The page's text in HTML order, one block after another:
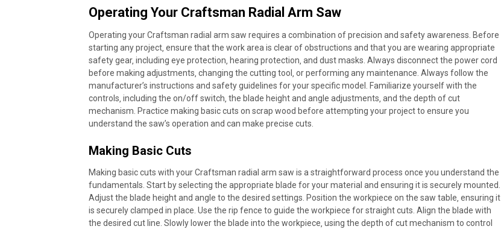
Operating Your Craftsman Radial Arm Saw
Operating your Craftsman radial arm saw requires a combination of precision and safety awareness. Before
starting any project‚ ensure that the work area is clear of obstructions and that you are wearing appropriate
safety gear‚ including eye protection‚ hearing protection‚ and dust masks. Always disconnect the power cord
before making adjustments‚ changing the cutting tool‚ or performing any maintenance. Always follow the
manufacturer’s instructions and safety guidelines for your specific model. Familiarize yourself with the
controls‚ including the on/off switch‚ the blade height and angle adjustments‚ and the depth of cut
mechanism. Practice making basic cuts on scrap wood before attempting your project to ensure you
understand the saw’s operation and can make precise cuts.
Making Basic Cuts
Making basic cuts with your Craftsman radial arm saw is a straightforward process once you understand the
fundamentals. Start by selecting the appropriate blade for your material and ensuring it is securely mounted.
Adjust the blade height and angle to the desired settings. Position the workpiece on the saw table‚ ensuring it
is securely clamped in place. Use the rip fence to guide the workpiece for straight cuts. Align the blade with
the desired cut line. Slowly lower the blade into the workpiece‚ using the depth of cut mechanism to control